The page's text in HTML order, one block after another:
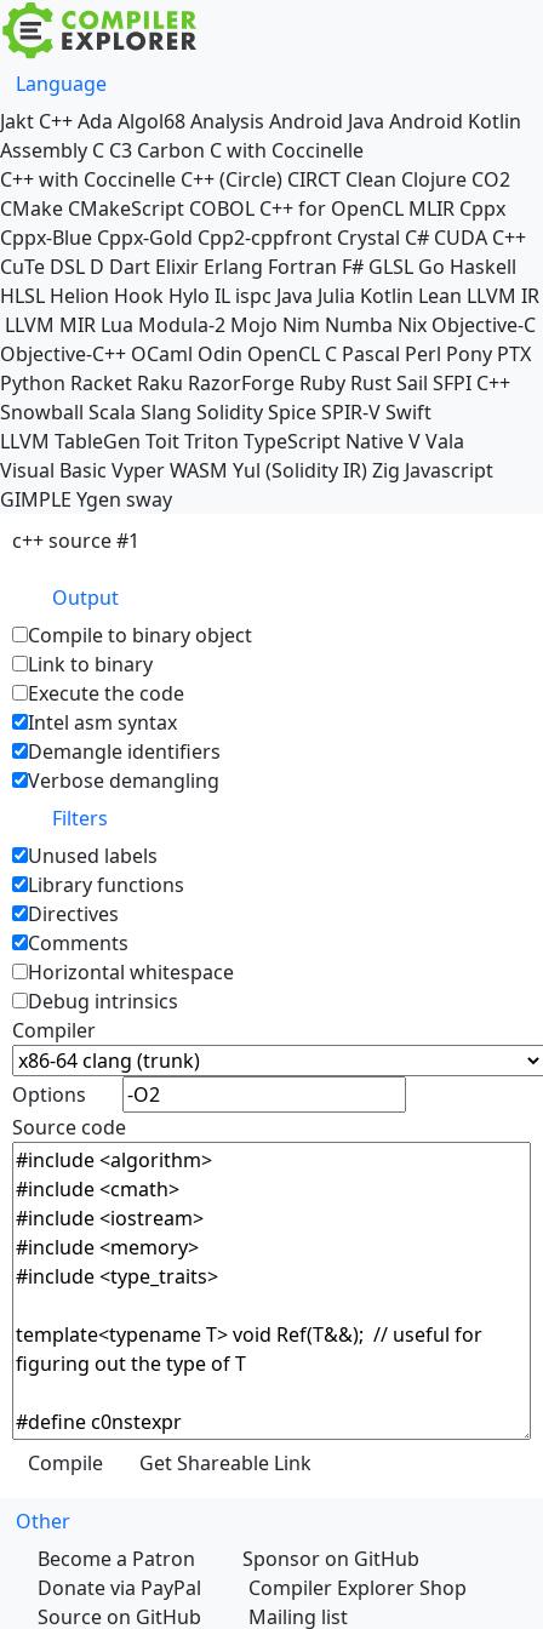
Language
Jakt C++Ada Algol68Analysis Android Java Android Kotlin
Assembly C C3 Carbon C with Coccinelle
C++ with Coccinelle C++ (Circle) CIRCT Clean Clojure CO2
CMake CMakeScript COBOL C++ for OpenCL MLIR Cppx
Cppx-Blue Cppx-Gold Cpp2-cppfront Crystal C# CUDA C++
CuTe DSL D Dart Elixir Erlang Fortran F# GLSL Go Haskell
HLSL Helion Hook Hylo IL ispc Java Julia Kotlin Lean LLVM IR
LLVM MIR Lua Modula-2 Mojo Nim Numba Nix Objective-C
Objective-C++ OCaml Odin OpenCL C Pascal Perl Pony PTX
Python Racket Raku RazorForge Ruby RustSail SFPI C++
Snowball Scala Slang SoliditySpiceSPIR-VSwift
LLVM TableGen ToitTriton TypeScript NativeVVala
Visual Basic VyperWASM Yul (Solidity IR)Zig Javascript
GIMPLE Ygen sway
c++ source #1
Output
Compile to binary object
Link to binary
Execute the code
Intel asm syntax
Demangle identifiers
Verbose demangling
Filters
Unused labels
Library functions
Directives
Comments
Horizontal whitespace
Debug intrinsics
Compiler
Options
Source code
Other
Become a Patron
Sponsor on GitHub
Donate via PayPal
Compiler Explorer Shop
Source on GitHub
Mailing list